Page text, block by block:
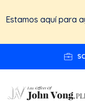
Estamos aquí para